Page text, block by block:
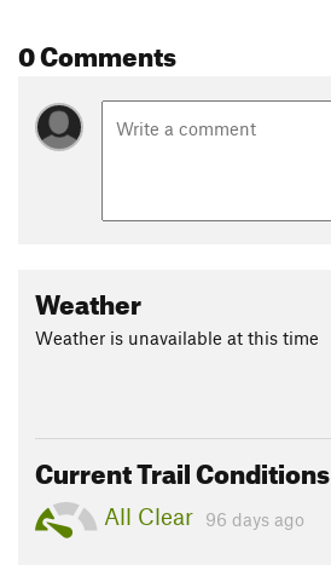
0 Comments
Weather
Weather is unavailable at this time
Current Trail Conditions
All Clear
96 days ago